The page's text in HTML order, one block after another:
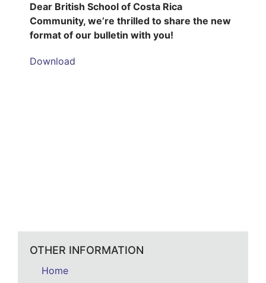
Dear British School of Costa Rica
Community, we’re thrilled to share the new
format of our bulletin with you!
Download
OTHER INFORMATION
Home